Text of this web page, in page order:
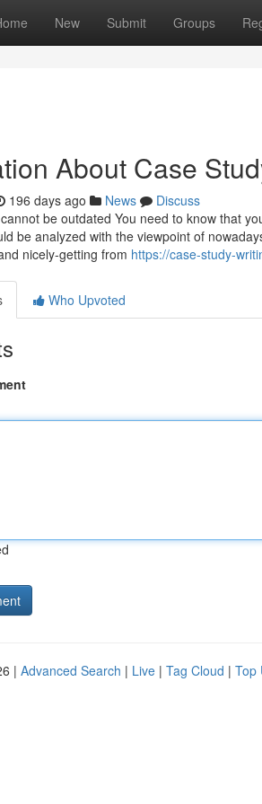
New Submit Groups
About Case
196 days ago News
Discuss
be outdated You need to know that
be analyzed with the viewpoint of
nicely-getting from https://case-study-
Who Upvoted
| Advanced Search | Live | Tag Cloud | Top